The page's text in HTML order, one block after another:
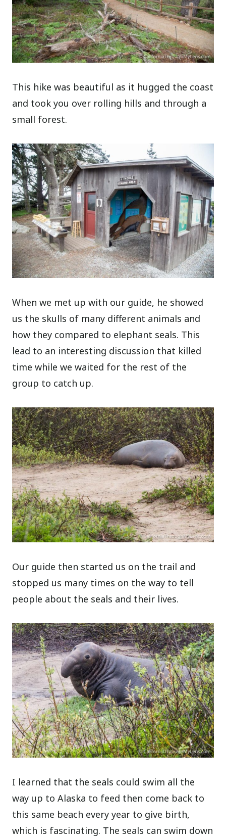
This hike was beautiful as it hugged the coast
and took you over rolling hills and through a
small forest.
When we met up with our guide, he showed
us the skulls of many different animals and
how they compared to elephant seals. This
lead to an interesting discussion that killed
time while we waited for the rest of the
group to catch up.
Our guide then started us on the trail and
stopped us many times on the way to tell
people about the seals and their lives.
I learned that the seals could swim all the
way up to Alaska to feed then come back to
this same beach every year to give birth,
which is fascinating. The seals can swim down